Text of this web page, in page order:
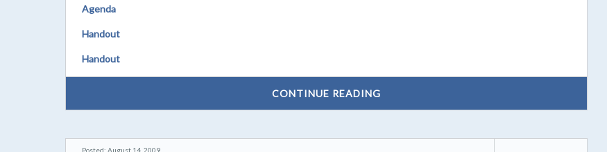
Agenda
Handout
Handout
CONTINUE READING
Posted: August 14, 2009